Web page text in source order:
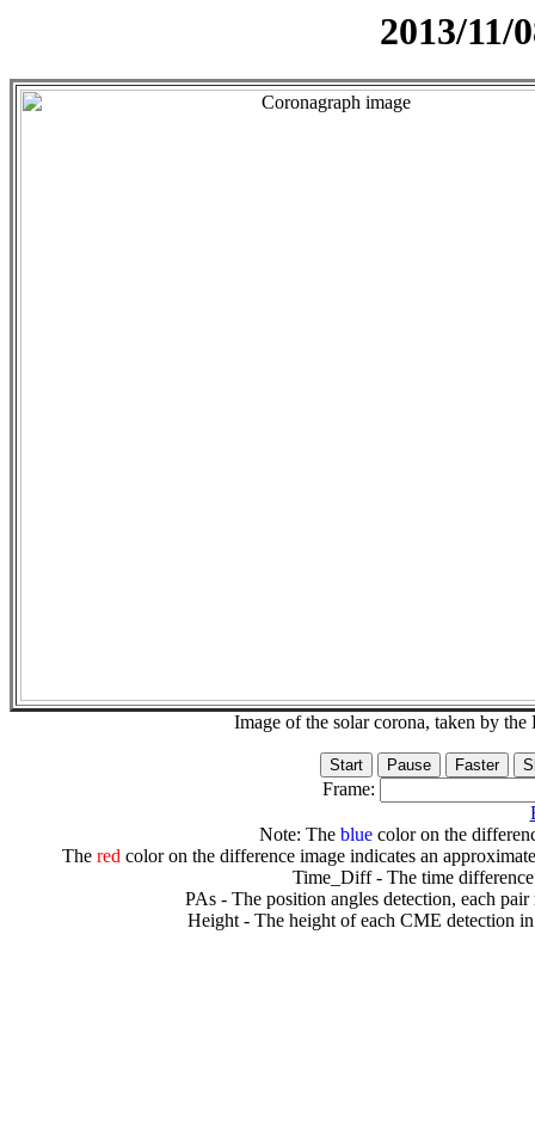
2013/11/
Image of the solar corona, taken by
Frame:
Note: The bluecolor on the
The redcolor on the difference image indicates an
Time_Diff - The time
PAs - The position angles detection, each
Height - The height of each CME detection